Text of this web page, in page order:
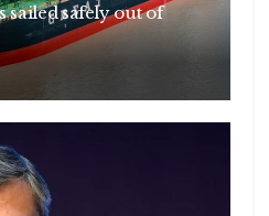
sailed safely out of